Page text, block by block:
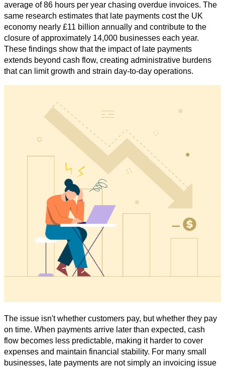
average of 86 hours per year chasing overdue invoices. The
same research estimates that late payments cost the UK
economy nearly £11 billion annually and contribute to the
closure of approximately 14,000 businesses each year.
These findings show that the impact of late payments
extends beyond cash flow, creating administrative burdens
that can limit growth and strain day-to-day operations.
The issue isn't whether customers pay, but whether they pay
on time. When payments arrive later than expected, cash
flow becomes less predictable, making it harder to cover
expenses and maintain financial stability. For many small
businesses, late payments are not simply an invoicing issue